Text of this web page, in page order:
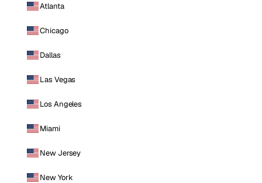
Atlanta
Chicago
Dallas
Las Vegas
Los Angeles
Miami
New Jersey
New York